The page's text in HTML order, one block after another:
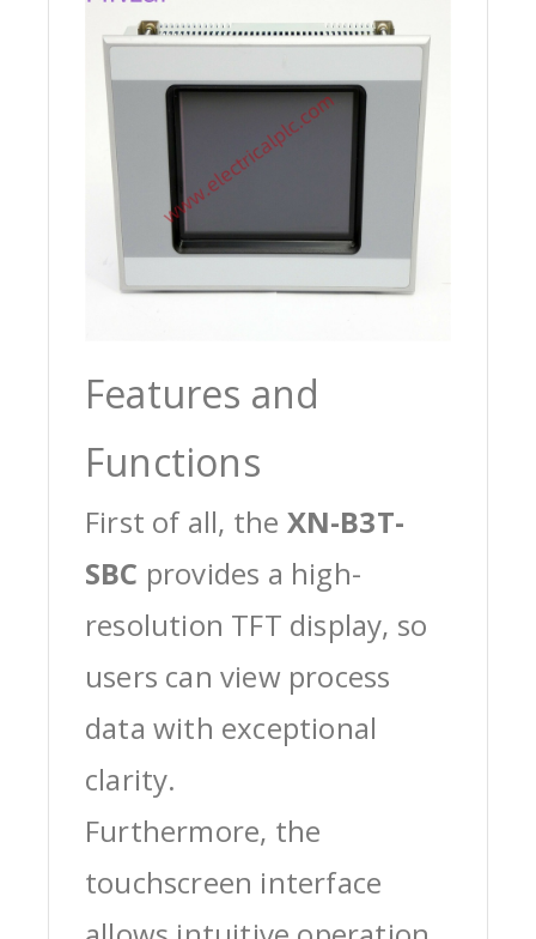
Features and
Functions
First of all, the XN-B3T-
SBC provides a high-
resolution TFT display, so
users can view process
data with exceptional
clarity.
Furthermore, the
touchscreen interface